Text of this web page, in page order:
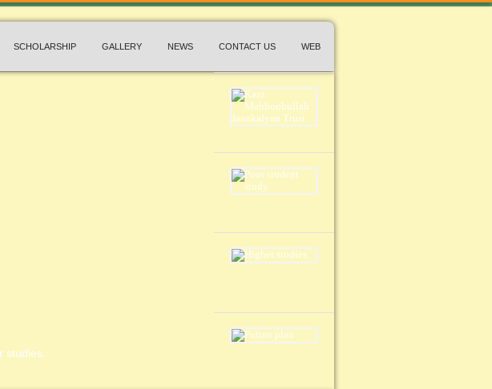
SCHOLARSHIP GALLERY NEWS CONTACT US
WEB
studies.